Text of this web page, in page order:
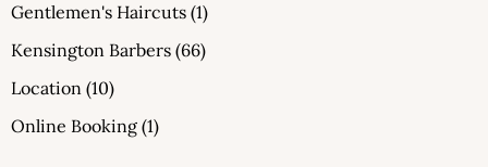
Gentlemen's Haircuts (1)
Kensington Barbers (66)
Location (10)
Online Booking (1)